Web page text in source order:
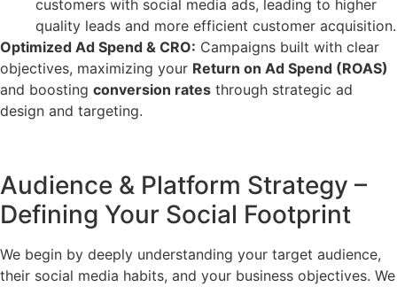
customers with social media ads, leading to higher
quality leads and more efficient customer acquisition.
Optimized Ad Spend & CRO: Campaigns built with clear
objectives, maximizing your Return on Ad Spend (ROAS)
and boosting conversion rates through strategic ad
design and targeting.
Audience & Platform Strategy –
Defining Your Social Footprint
We begin by deeply understanding your target audience,
their social media habits, and your business objectives. We